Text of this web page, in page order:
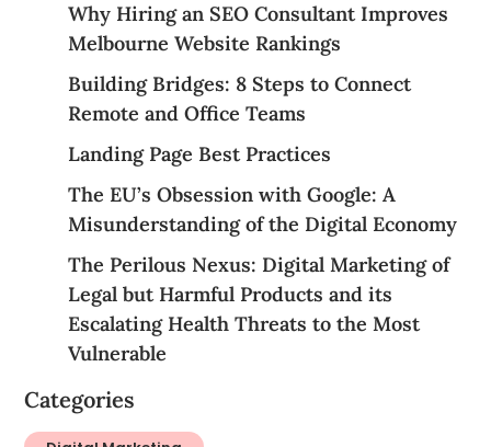
Why Hiring an SEO Consultant Improves
Melbourne Website Rankings
Building Bridges: 8 Steps to Connect
Remote and Office Teams
Landing Page Best Practices
The EU’s Obsession with Google: A
Misunderstanding of the Digital Economy
The Perilous Nexus: Digital Marketing of
Legal but Harmful Products and its
Escalating Health Threats to the Most
Vulnerable
Categories